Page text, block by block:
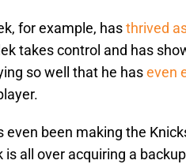
for example, hasthrived
takes control and has
so well that he haseven
even been making the
is all over acquiring a